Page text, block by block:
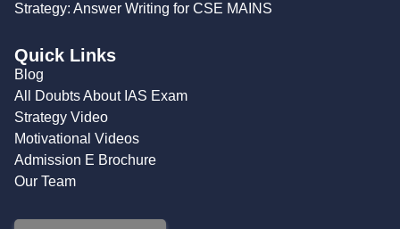
Strategy: Answer Writing for CSE MAINS
Quick Links
Blog
All Doubts About IAS Exam
Strategy Video
Motivational Videos
Admission E Brochure
Our Team